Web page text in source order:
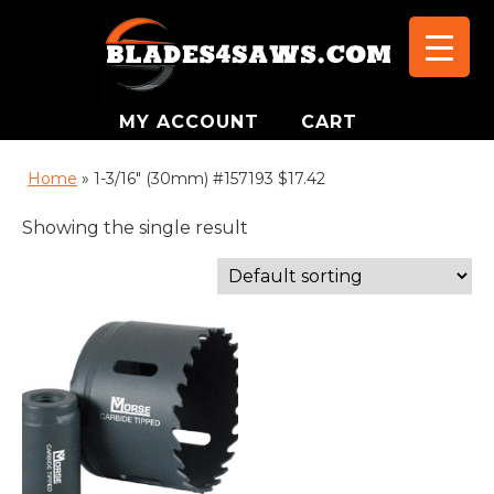
MY ACCOUNT CART
Home » 1-3/16" (30mm) #157193 $17.42
Showing the single result